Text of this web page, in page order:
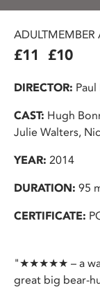
ADULT
£11
MEMBER
£10
DIRECTOR: Paul
CAST: Hugh
Julie Walters,
YEAR: 2014
DURATION: 95
CERTIFICATE:
"★★★★★ – a
great big bear-